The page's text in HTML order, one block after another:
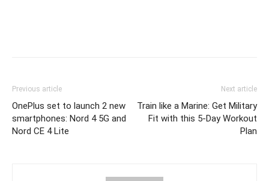
Previous article
OnePlus set to launch 2 new
smartphones: Nord 4 5G and
Nord CE 4 Lite
Next article
Train like a Marine: Get Military
Fit with this 5-Day Workout
Plan